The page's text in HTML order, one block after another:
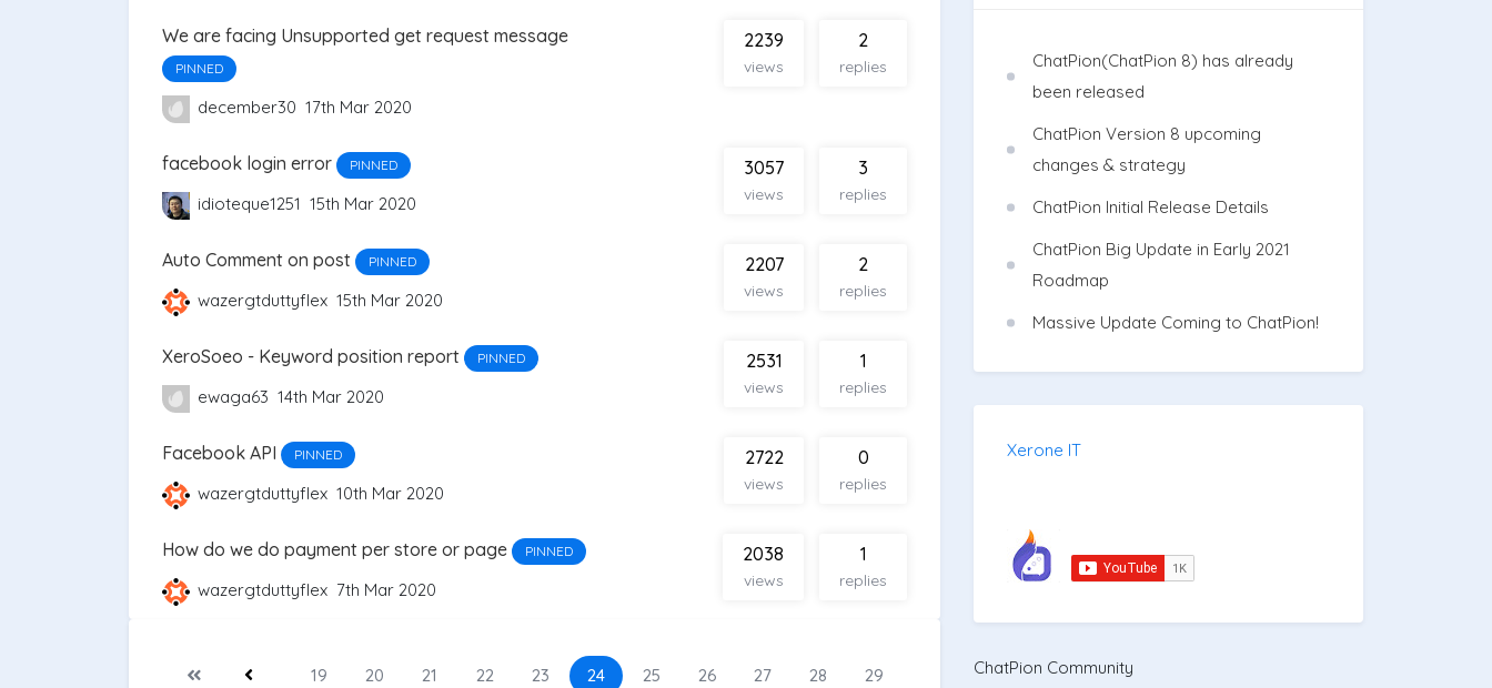
We are facing Unsupported get request message
PINNED
december30 17th Mar 2020
2239
views
2
replies
facebook login error PINNED
idioteque1251 15th Mar 2020
3057
views
3
replies
Auto Comment on post PINNED
wazergtduttyflex 15th Mar 2020
2207
views
2
replies
XeroSoeo - Keyword position report PINNED
ewaga63 14th Mar 2020
2531
views
1
replies
Facebook API PINNED
wazergtduttyflex 10th Mar 2020
2722
views
0
replies
How do we do payment per store or page PINNED
wazergtduttyflex 7th Mar 2020
2038
views
1
replies
19 20 21 22 23 24 25 26 27 28 29
ChatPion(ChatPion 8) has already
been released
ChatPion Version 8 upcoming
changes & strategy
ChatPion Initial Release Details
ChatPion Big Update in Early 2021
Roadmap
Massive Update Coming to ChatPion!
Xerone IT
ChatPion Community